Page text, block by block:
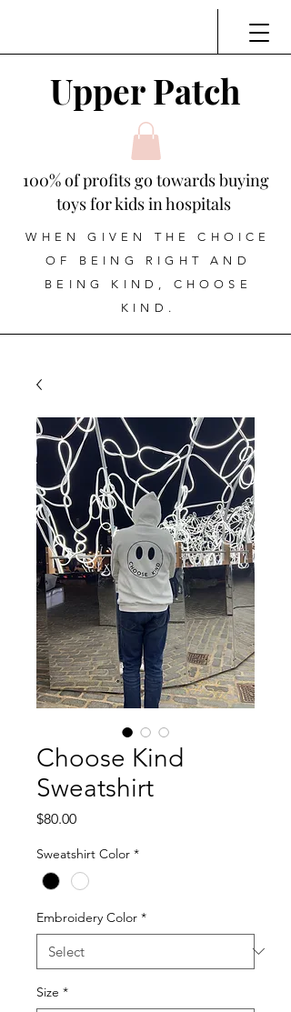
Upper Patch
WHEN GIVEN THE CHOICE
OF BEING RIGHT AND
BEING KIND, CHOOSE
KIND.
100% of profits go towards buying
toys for kids in hospitals
Choose Kind
Sweatshirt
$80.00Price
Sweatshirt Color *
Embroidery Color *
Size *